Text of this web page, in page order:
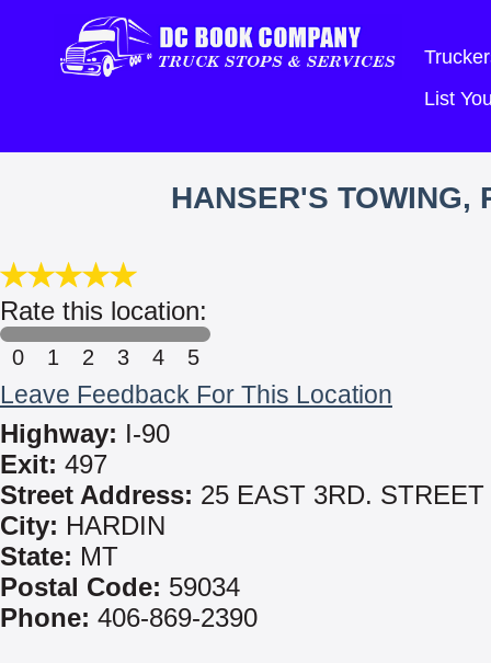
List
HANSER'S TOWING,
Rate this location:
0 1 2 3 4 5
Leave Feedback For This Location
Highway: I-90
Exit: 497
Street Address: 25 EAST 3RD. STREET
City: HARDIN
State: MT
Postal Code: 59034
Phone: 406-869-2390